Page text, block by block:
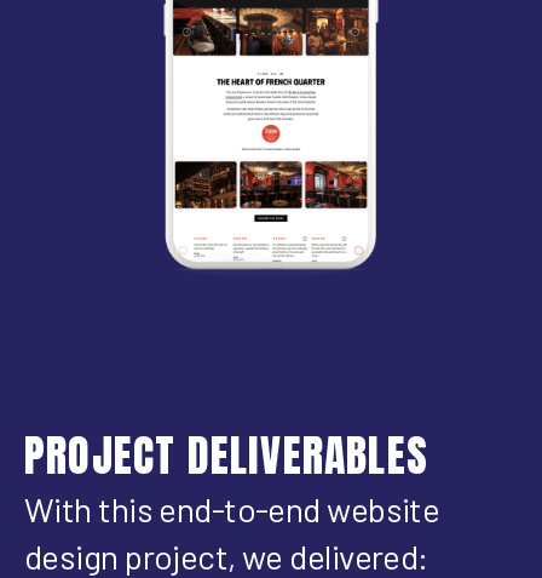
PROJECT DELIVERABLES
With this end-to-end website
design project, we delivered: